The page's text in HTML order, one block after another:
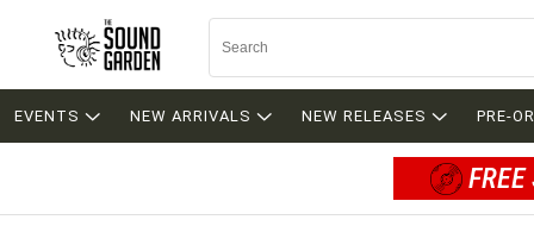
EVENTS NEW ARRIVALS NEW RELEASES PRE-